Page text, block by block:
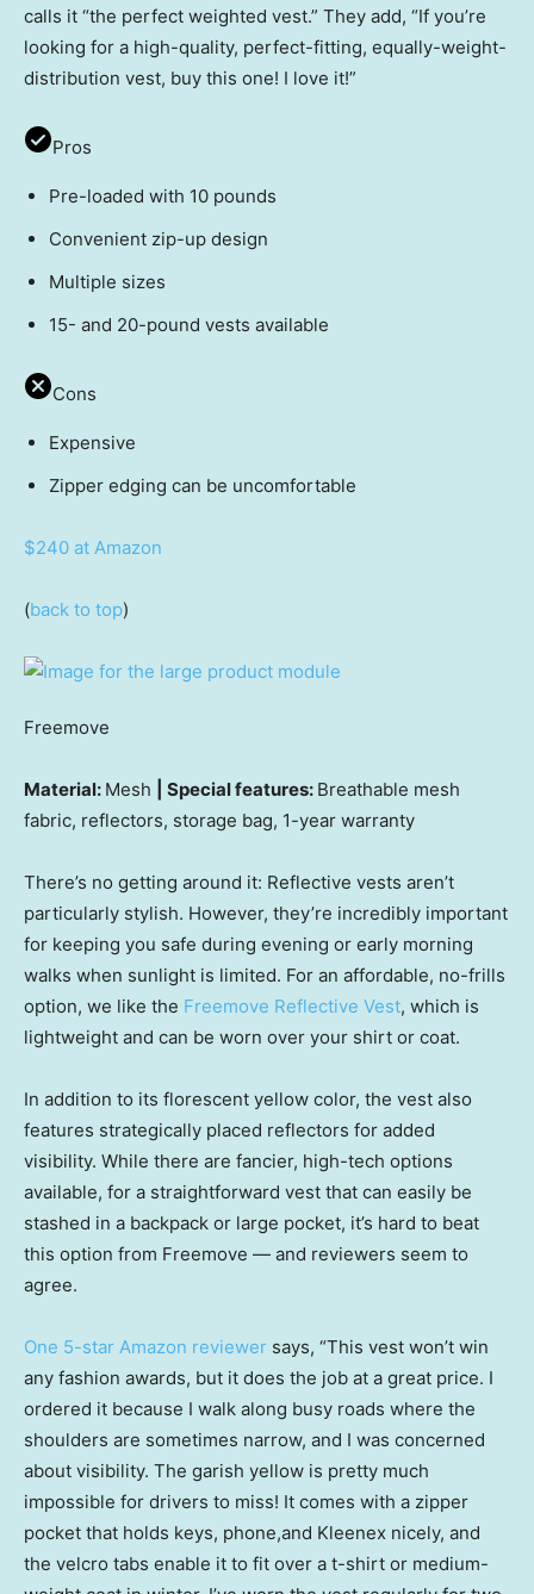
calls it “the perfect weighted vest.” They add, “If you’re
looking for a high-quality, perfect-fitting, equally-weight-
distribution vest, buy this one! I love it!”
Pros
Pre-loaded with 10 pounds
Convenient zip-up design
Multiple sizes
15- and 20-pound vests available
Cons
Expensive
Zipper edging can be uncomfortable
$240 at Amazon
(back to top)
Freemove
Material: Mesh | Special features: Breathable mesh
fabric, reflectors, storage bag, 1-year warranty
There’s no getting around it: Reflective vests aren’t
particularly stylish. However, they’re incredibly important
for keeping you safe during evening or early morning
walks when sunlight is limited. For an affordable, no-frills
option, we like the Freemove Reflective Vest, which is
lightweight and can be worn over your shirt or coat.
In addition to its florescent yellow color, the vest also
features strategically placed reflectors for added
visibility. While there are fancier, high-tech options
available, for a straightforward vest that can easily be
stashed in a backpack or large pocket, it’s hard to beat
this option from Freemove — and reviewers seem to
agree.
One 5-star Amazon reviewer says, “This vest won’t win
any fashion awards, but it does the job at a great price. I
ordered it because I walk along busy roads where the
shoulders are sometimes narrow, and I was concerned
about visibility. The garish yellow is pretty much
impossible for drivers to miss! It comes with a zipper
pocket that holds keys, phone,and Kleenex nicely, and
the velcro tabs enable it to fit over a t-shirt or medium-